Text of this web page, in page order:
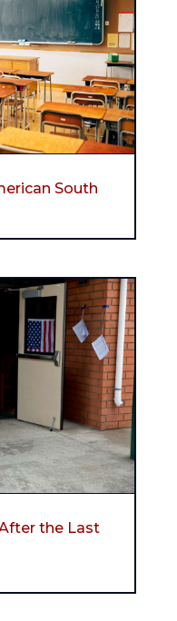
South
the Last